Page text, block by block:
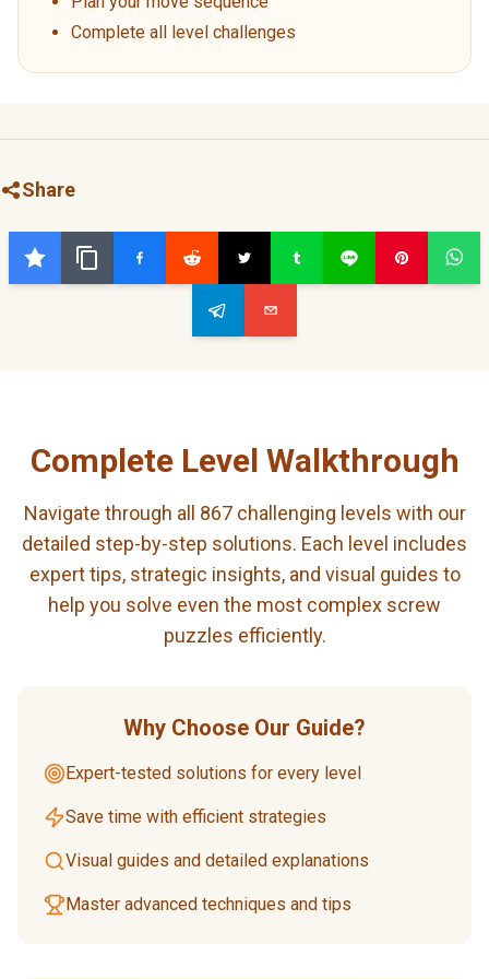
Complete all level challenges
Share
Complete Level Walkthrough
Navigate through all 867 challenging levels with our
detailed step-by-step solutions. Each level includes
expert tips, strategic insights, and visual guides to
help you solve even the most complex screw
puzzles efficiently.
Why Choose Our Guide?
Expert-tested solutions for every level
Save time with efficient strategies
Visual guides and detailed explanations
Master advanced techniques and tips